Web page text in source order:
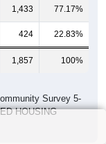
1,433 77.17%
424 22.83%
1,857 100%
Survey 5-
HOUSING